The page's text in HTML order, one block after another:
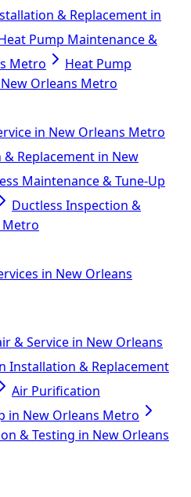
& Replacement in
Pump Maintenance &
Metro
Heat Pump
Orleans Metro
in New Orleans Metro
Replacement in New
Maintenance & Tune-Up
Ductless Inspection &
Metro
in New Orleans
& Service in New Orleans
Installation & Replacement
Air Purification
in New Orleans Metro
& Testing in New Orleans